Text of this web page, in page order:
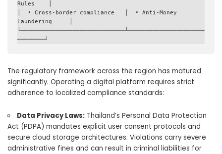
Rules    │
│  • Cross-border compliance   │  • Anti-Money
Laundering     │
└──────────────────────────────┴──────────────────────
The regulatory framework across the region has matured
significantly. Operating a digital platform requires strict
adherence to localized compliance standards:
Data Privacy Laws: Thailand’s Personal Data Protection
Act (PDPA) mandates explicit user consent protocols and
secure cloud storage architectures. Violations carry severe
administrative fines and can result in criminal liabilities for